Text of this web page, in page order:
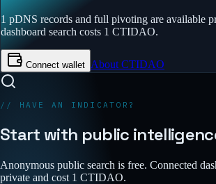
1 pDNS records and full pivoting are available
dashboard search costs 1 CTIDAO.
Connect wallet About CTIDAO
// HAVE AN INDICATOR?
Start with public
Anonymous public search is free. Connected
private and cost 1 CTIDAO.